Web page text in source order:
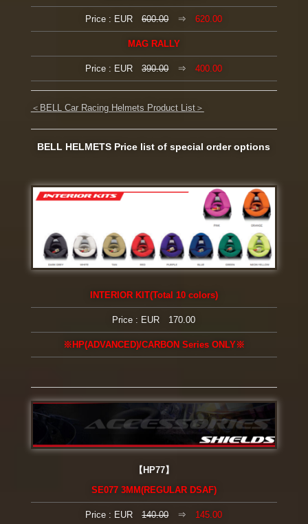
Price : EUR600.00⇒620.00
MAG RALLY
Price : EUR390.00⇒400.00
＜BELL Car Racing Helmets Product List＞
BELL HELMETS Price list of special order options
INTERIOR KIT(Total 10 colors)
Price : EUR 170.00
※HP(ADVANCED)/CARBON Series ONLY※
【HP77】
SE077 3MM(REGULAR DSAF)
Price : EUR140.00⇒ 145.00